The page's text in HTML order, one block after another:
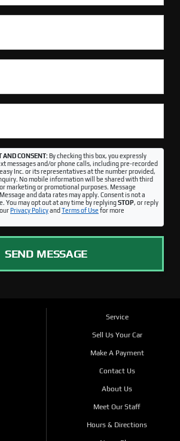
AND CONSENT:By checking this box, you expressly
messages and/or phone calls, including pre-recorded
Inc. or its representatives at the number provided,
No mobile information will be shared with third
marketing or promotional purposes. Message
and data rates may apply. Consent is not a
You may opt out at any time by replyingSTOP, or reply
Privacy Policyand Terms of Use for more
SEND MESSAGE
Service
Sell Us Your Car
Make A Payment
Contact Us
About Us
Meet Our Staff
Hours & Directions